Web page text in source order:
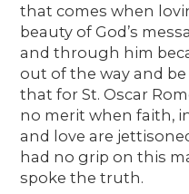
that comes when
beauty of God’s
and through him
out of the way and be
that for St. Oscar
no merit when faith,
and love are
had no grip on this
spoke the truth.